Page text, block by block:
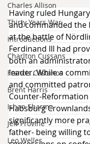
Charles Allison
Thirty Years War
Introductions
Charlton Cussans
Francis Castanos
Brent Harris
Ishan Sharma
Jeff Provine
Leo Welles
Having ruled
and commanded the
at the battle of
Ferdinand III had
both an
leader. While a
and committed
Counter-
Habsburg
significantly more
father- being willing